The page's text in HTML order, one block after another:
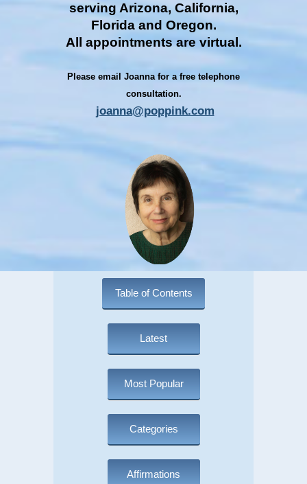
serving Arizona, California,
Florida and Oregon.
All appointments are virtual.
Please email Joanna for a free telephone
consultation.
joanna@poppink.com
Table of Contents
Latest
Most Popular
Categories
Affirmations